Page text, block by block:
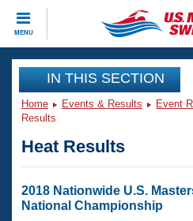
MENU
CLOSE
Training
Workout Library
Articles And Videos
Swimming 101
Events
Virtual And Fitness
Club Finder
Workout Library
IN THIS SECTION
Home Events & Results Event
Results
Heat Results
2018 Nationwide U.S.
National Championship